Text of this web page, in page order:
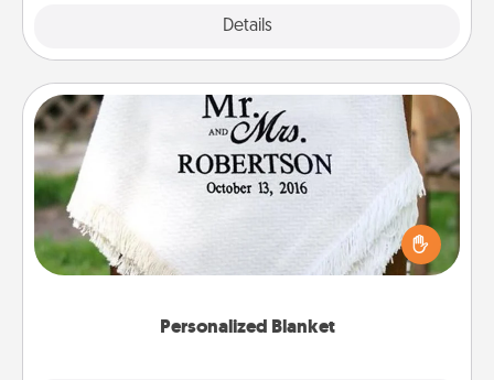
Details
Personalized Blanket
Personalized Blanket
Who wouldn't want a personalized throw blanket
for snuggling on the couch together?